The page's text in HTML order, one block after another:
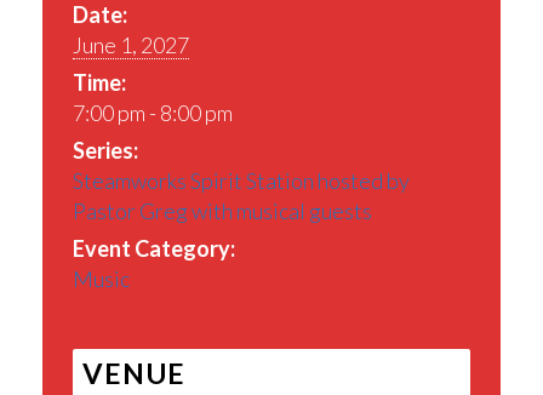
Date:
June 1, 2027
Time:
7:00 pm - 8:00 pm
Series:
Steamworks Spirit Station hosted by
Pastor Greg with musical guests
Event Category:
Music
VENUE